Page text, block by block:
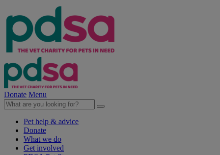
Donate Menu
Pet help & advice
Donate
What we do
Get involved